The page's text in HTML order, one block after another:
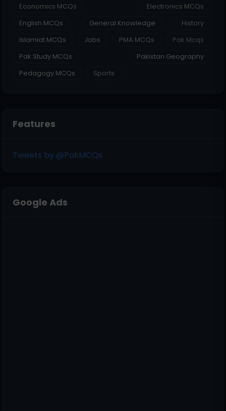
Economics MCQs
Electronics MCQs
English MCQs
General Knowledge
History
Islamiat MCQs
Jobs PMA MCQs
Pak Mcqs
Pak Study MCQs
Pakistan Geography
Pedagogy MCQs
Sports
Features
Tweets by @PakMCQs
Google Ads